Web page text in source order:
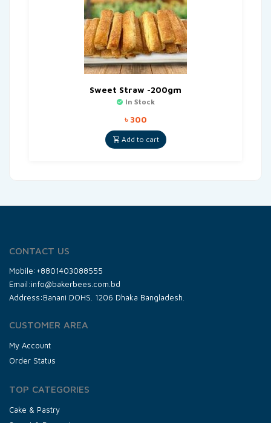
Sweet Straw -200gm
In Stock
৳ 300
Add to cart
CONTACT US
Mobile:+8801403088555
Email:info@bakerbees.com.bd
Address:Banani DOHS. 1206 Dhaka Bangladesh.
CUSTOMER AREA
My Account
Order Status
TOP CATEGORIES
Cake & Pastry